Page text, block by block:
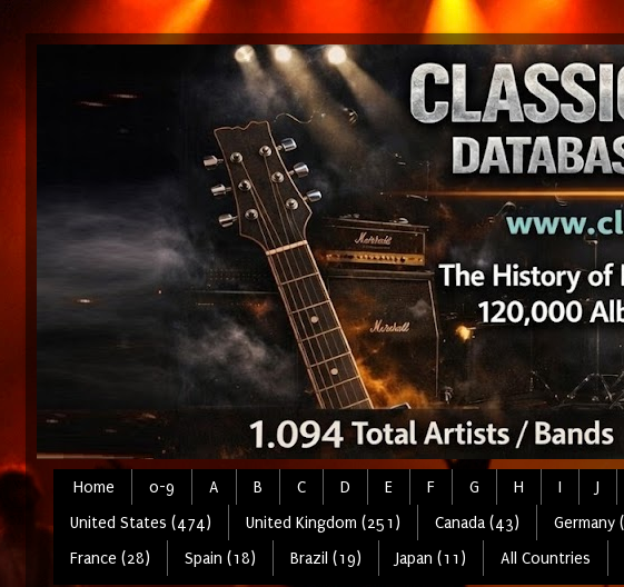
Home 0-9 A B C D E F G H I J
United States (474)
United Kingdom (251) Canada (43) Germany
France (28)
Spain (18) Brazil (19) Japan (11) All Countries